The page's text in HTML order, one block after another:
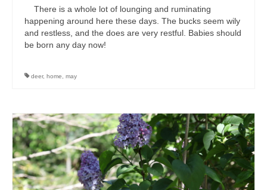
There is a whole lot of lounging and ruminating
happening around here these days. The bucks seem wily
and restless, and the does are very restful. Babies should
be born any day now!
deer, home may